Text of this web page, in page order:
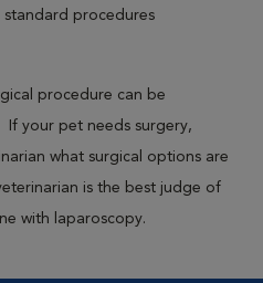
procedures
procedure can be
your pet needs surgery,
what surgical options are
is the best judge of
with laparoscopy.